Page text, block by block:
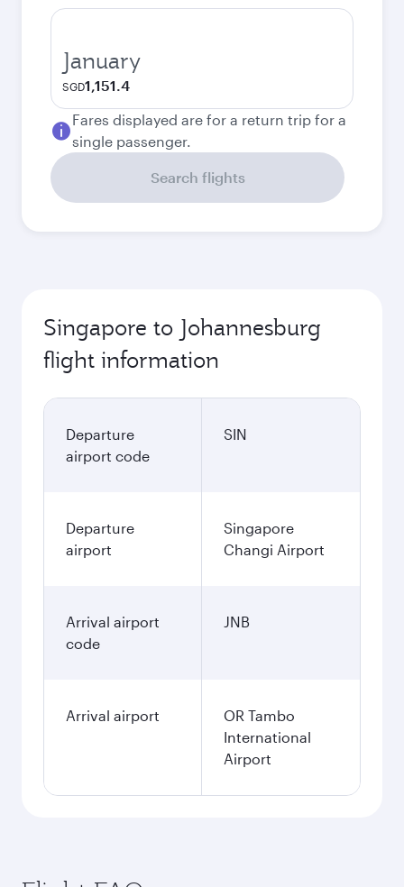
January
SGD1,151.4
Fares displayed are for a return trip for a
single passenger.
Search flights
Singapore to Johannesburg
flight information
Departure
airport code
SIN
Departure
airport
Singapore
Changi Airport
Arrival airport
code
JNB
Arrival airport
OR Tambo
International
Airport